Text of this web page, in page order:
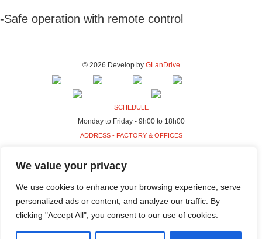
We value your privacy
We use cookies to enhance your browsing experience, serve
personalized ads or content, and analyze our traffic. By
clicking "Accept All", you consent to our use of cookies.
-Safe operation with remote control
© 2026 Develop by GLanDrive
SCHEDULE
Monday to Friday - 9h00 to 18h00
ADDRESS - FACTORY & OFFICES
4440-230 Campo, Valongo
Rua da Indústria, 100-106
4440-230 Campo, Valongo